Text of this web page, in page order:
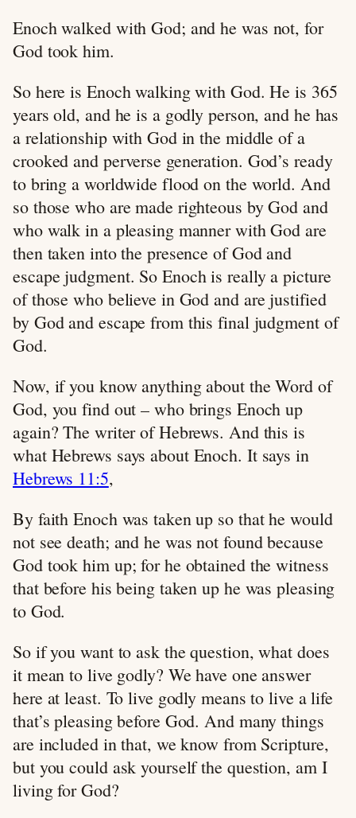
Enoch walked with God; and he was not, for
God took him.
So here is Enoch walking with God. He is 365
years old, and he is a godly person, and he has
a relationship with God in the middle of a
crooked and perverse generation. God’s ready
to bring a worldwide flood on the world. And
so those who are made righteous by God and
who walk in a pleasing manner with God are
then taken into the presence of God and
escape judgment. So Enoch is really a picture
of those who believe in God and are justified
by God and escape from this final judgment of
God.
Now, if you know anything about the Word of
God, you find out – who brings Enoch up
again? The writer of Hebrews. And this is
what Hebrews says about Enoch. It says in
Hebrews 11:5,
By faith Enoch was taken up so that he would
not see death; and he was not found because
God took him up; for he obtained the witness
that before his being taken up he was pleasing
to God.
So if you want to ask the question, what does
it mean to live godly? We have one answer
here at least. To live godly means to live a life
that’s pleasing before God. And many things
are included in that, we know from Scripture,
but you could ask yourself the question, am I
living for God?